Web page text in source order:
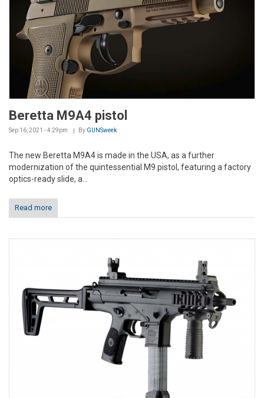
Beretta M9A4 pistol
Sep 16, 2021 - 4:29pm By GUNSweek
The new Beretta M9A4 is made in the USA, as a further
modernization of the quintessential M9 pistol, featuring a factory
optics-ready slide, a...
Read more